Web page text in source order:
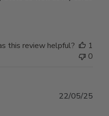
this review helpful?
1
0
22/05/25